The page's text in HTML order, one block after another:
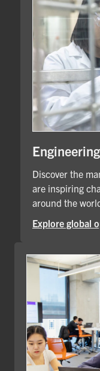
Discover the
are inspiring
around the
Explore global